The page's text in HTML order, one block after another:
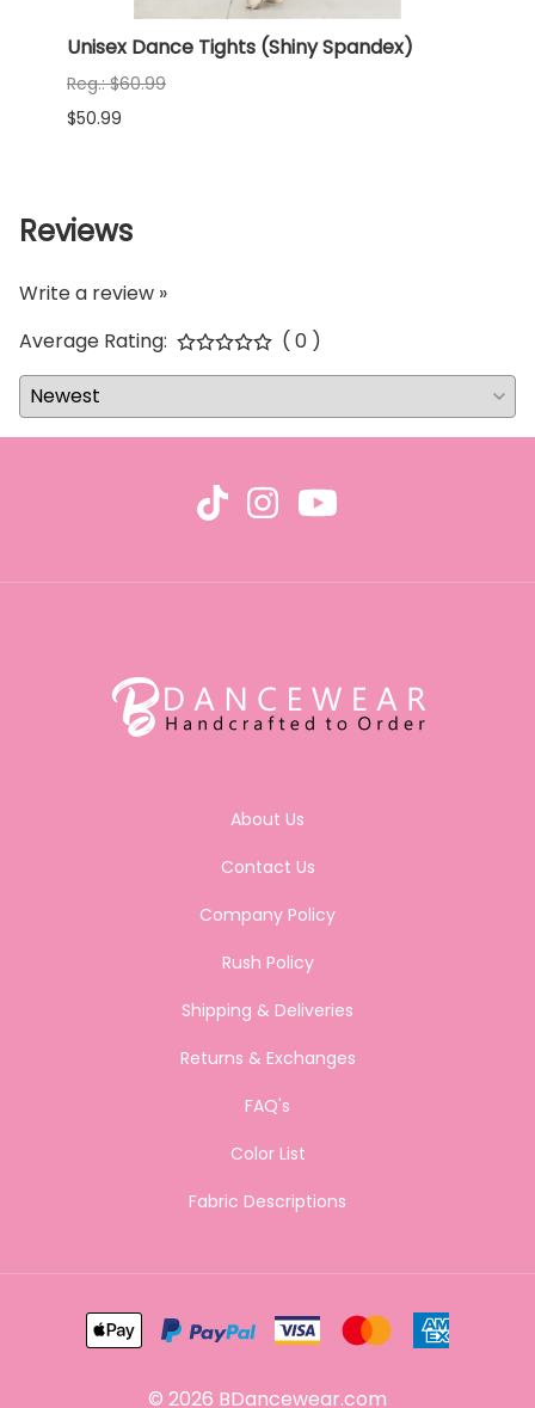
Unisex Dance Tights (Shiny Spandex)
Reg.: $60.99
$50.99
Reviews
Write a review »
Average Rating:
( 0 )
About Us
Contact Us
Company Policy
Rush Policy
Shipping & Deliveries
Returns & Exchanges
FAQ's
Color List
Fabric Descriptions
© 2026 BDancewear.com